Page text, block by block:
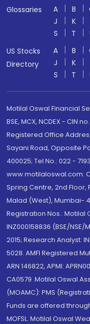
Glossaries
A B
J
K
S
T
US Stocks
Directory
A B
J
K
S
T
Motilal Oswal Financial
BSE, MCX, NCDEX - CIN
Registered Office
Sayani Road, Opposite
400025; Tel No.: 022 -
www.motilaloswal.com.
Spring Centre, 2nd Floor,
Malad (West), Mumbai-
Registration Nos.: Motilal
INZ000158836 (BSE/NSE/
2015; Research Analyst:
5028. AMFI Registered
ARN 146822, APMI:
CA0579 .Motilal Oswal
(MOAMC): PMS
Funds are offered
MOFSL. Motilal Oswal